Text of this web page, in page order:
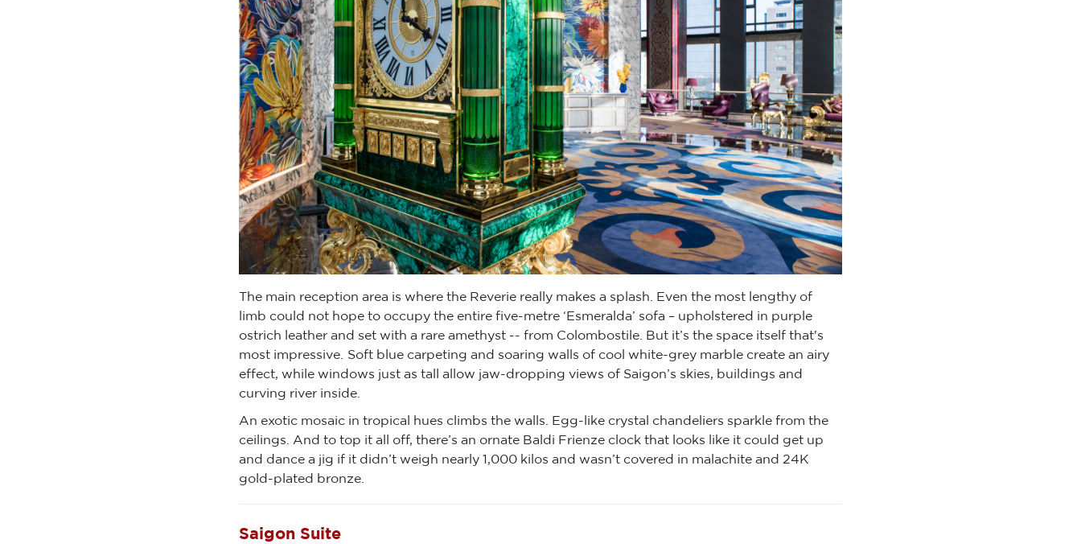
The main reception area is where the Reverie really makes a splash. Even the most lengthy of
limb could not hope to occupy the entire five-metre ‘Esmeralda’ sofa – upholstered in purple
ostrich leather and set with a rare amethyst -- from Colombostile. But it’s the space itself that's
most impressive. Soft blue carpeting and soaring walls of cool white-grey marble create an airy
effect, while windows just as tall allow jaw-dropping views of Saigon’s skies, buildings and
curving river inside.
An exotic mosaic in tropical hues climbs the walls. Egg-like crystal chandeliers sparkle from the
ceilings. And to top it all off, there’s an ornate Baldi Frienze clock that looks like it could get up
and dance a jig if it didn’t weigh nearly 1,000 kilos and wasn’t covered in malachite and 24K
gold-plated bronze.
Saigon Suite